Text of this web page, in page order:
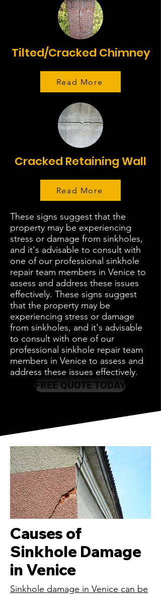
Tilted/Cracked Chimney
Read More
Cracked Retaining Wall
Read More
These signs suggest that the
property may be experiencing
stress or damage from sinkholes,
and it's advisable to consult with
one of our professional sinkhole
repair team members in Venice to
assess and address these issues
effectively. These signs suggest
that the property may be
experiencing stress or damage
from sinkholes, and it's advisable
to consult with one of our
professional sinkhole repair team
members in Venice to assess and
address these issues effectively.
FREE QUOTE TODAY
Causes of
Sinkhole Damage
in Venice
Sinkhole damage in Venice can be